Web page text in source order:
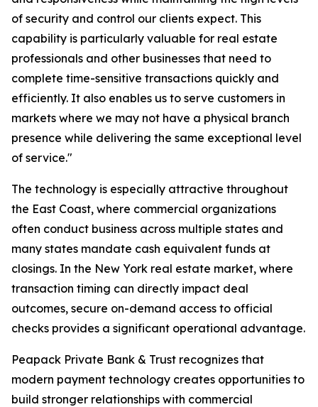
of security and control our clients expect. This
capability is particularly valuable for real estate
professionals and other businesses that need to
complete time-sensitive transactions quickly and
efficiently. It also enables us to serve customers in
markets where we may not have a physical branch
presence while delivering the same exceptional level
of service."
The technology is especially attractive throughout
the East Coast, where commercial organizations
often conduct business across multiple states and
many states mandate cash equivalent funds at
closings. In the New York real estate market, where
transaction timing can directly impact deal
outcomes, secure on-demand access to official
checks provides a significant operational advantage.
Peapack Private Bank & Trust recognizes that
modern payment technology creates opportunities to
build stronger relationships with commercial